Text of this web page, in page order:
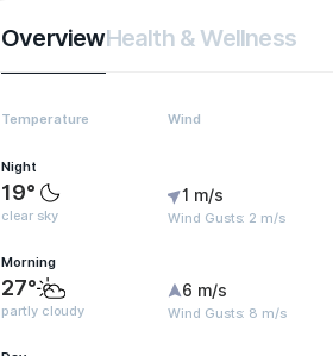
OverviewHealth & Wellness
Temperature Wind
Night
19°
clear sky
1 m/s
Wind Gusts: 2 m/s
Morning
27°
partly cloudy
6 m/s
Wind Gusts: 8 m/s